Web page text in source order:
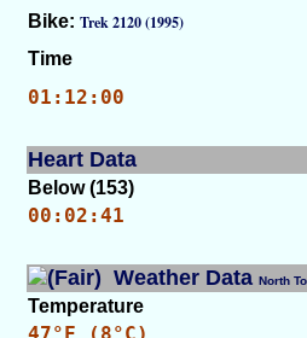
Bike: Trek 2120 (1995)
Time
01:12:00
Heart Data
Below (153)
00:02:41
Weather Data North
Temperature